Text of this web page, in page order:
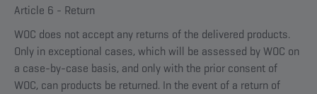
Article 6 - Return
WOC does not accept any returns of the delivered products.
Only in exceptional cases, which will be assessed by WOC on
a case-by-case basis, and only with the prior consent of
WOC, can products be returned. In the event of a return of